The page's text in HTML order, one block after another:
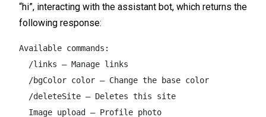
“hi”, interacting with the assistant bot, which returns the
following response:
Available commands:
/links – Manage links
/bgColor color – Change the base color
/deleteSite – Deletes this site
Image upload – Profile photo